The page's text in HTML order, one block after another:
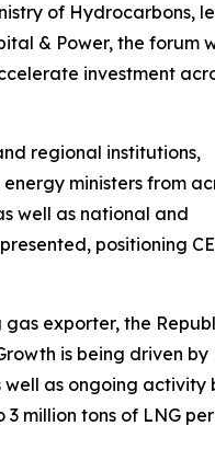
of Hydrocarbons,
& Power, the forum
investment
regional institutions,
ministers from
well as national and
positioning
gas exporter, the
is being driven by
as ongoing
million tons of LNG